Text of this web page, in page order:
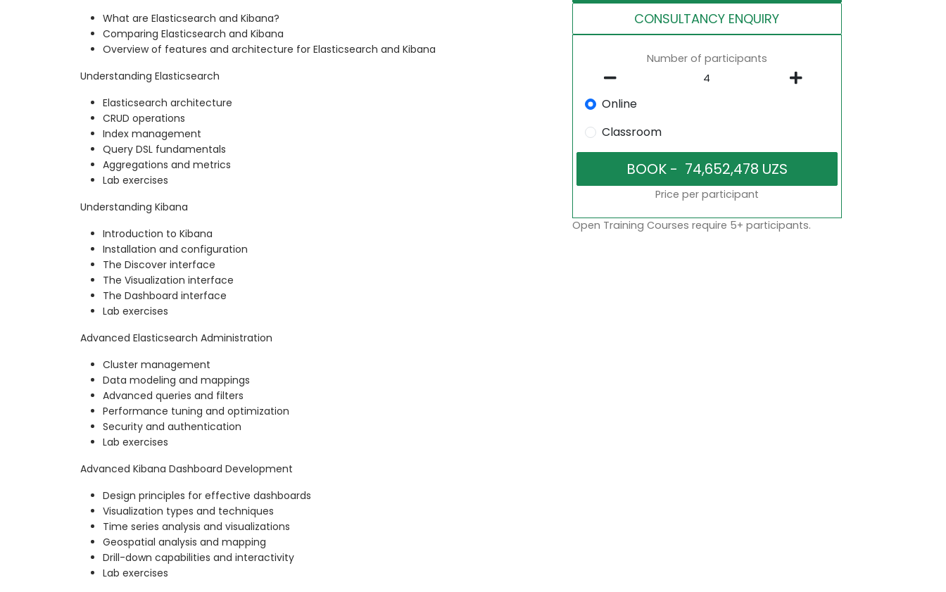
What are Elasticsearch and Kibana?
Comparing Elasticsearch and Kibana
Overview of features and architecture for Elasticsearch and Kibana
Understanding Elasticsearch
Elasticsearch architecture
CRUD operations
Index management
Query DSL fundamentals
Aggregations and metrics
Lab exercises
Understanding Kibana
Introduction to Kibana
Installation and configuration
The Discover interface
The Visualization interface
The Dashboard interface
Lab exercises
Advanced Elasticsearch Administration
Cluster management
Data modeling and mappings
Advanced queries and filters
Performance tuning and optimization
Security and authentication
Lab exercises
Advanced Kibana Dashboard Development
Design principles for effective dashboards
Visualization types and techniques
Time series analysis and visualizations
Geospatial analysis and mapping
Drill-down capabilities and interactivity
Lab exercises
CONSULTANCY ENQUIRY
Number of participants
Online
Classroom
Price per participant
Open Training Courses require 5+ participants.